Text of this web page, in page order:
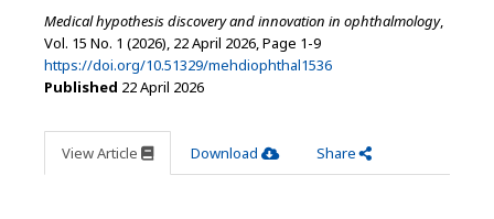
Medical hypothesis discovery and innovation in ophthalmology,
Vol. 15 No. 1 (2026), 22 April 2026 Page 1-9
https://doi.org/10.51329/mehdiophthal1536
Published 22 April 2026
View Article Download Share